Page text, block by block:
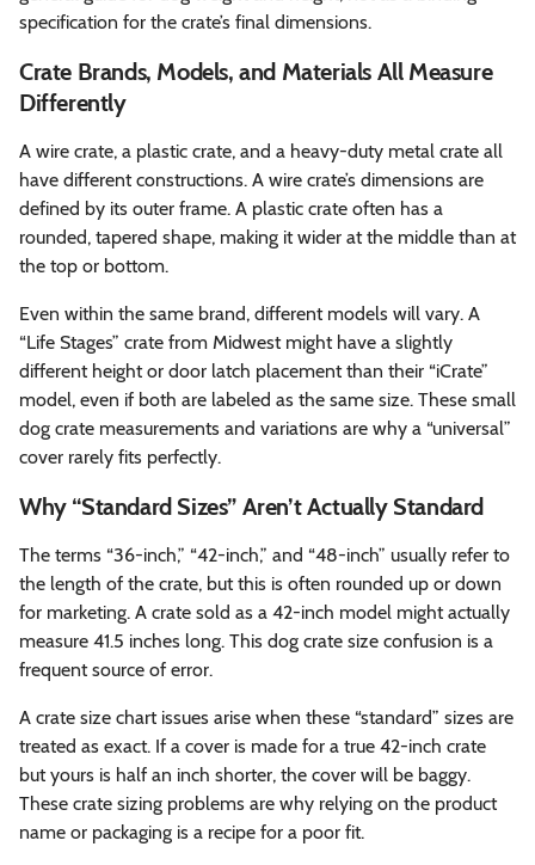
specification for the crate’s final dimensions.
Crate Brands, Models, and Materials All Measure
Differently
A wire crate, a plastic crate, and a heavy-duty metal crate all
have different constructions. A wire crate’s dimensions are
defined by its outer frame. A plastic crate often has a
rounded, tapered shape, making it wider at the middle than at
the top or bottom.
Even within the same brand, different models will vary. A
“Life Stages” crate from Midwest might have a slightly
different height or door latch placement than their “iCrate”
model, even if both are labeled as the same size. These small
dog crate measurements and variations are why a “universal”
cover rarely fits perfectly.
Why “Standard Sizes” Aren’t Actually Standard
The terms “36-inch,” “42-inch,” and “48-inch” usually refer to
the length of the crate, but this is often rounded up or down
for marketing. A crate sold as a 42-inch model might actually
measure 41.5 inches long. This dog crate size confusion is a
frequent source of error.
A crate size chart issues arise when these “standard” sizes are
treated as exact. If a cover is made for a true 42-inch crate
but yours is half an inch shorter, the cover will be baggy.
These crate sizing problems are why relying on the product
name or packaging is a recipe for a poor fit.